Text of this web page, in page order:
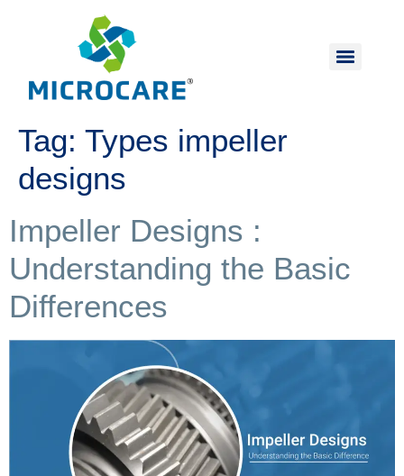
Tag: Types impeller
designs
Impeller Designs :
Understanding the Basic
Differences